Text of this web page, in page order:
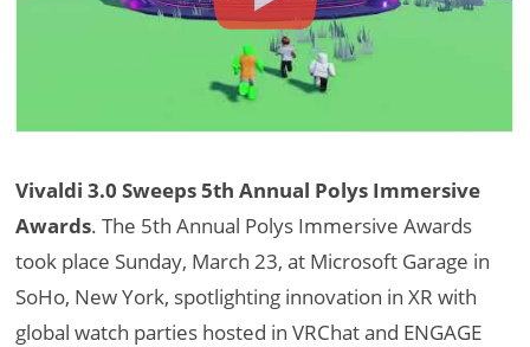
Vivaldi 3.0 Sweeps 5th Annual Polys Immersive
Awards. The 5th Annual Polys Immersive Awards
took place Sunday, March 23, at Microsoft Garage in
SoHo, New York, spotlighting innovation in XR with
global watch parties hosted in VRChat and ENGAGE